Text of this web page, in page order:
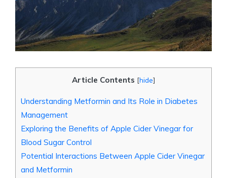
Article Contents [hide]
Understanding Metformin and Its Role in Diabetes
Management
Exploring the Benefits of Apple Cider Vinegar for
Blood Sugar Control
Potential Interactions Between Apple Cider Vinegar
and Metformin